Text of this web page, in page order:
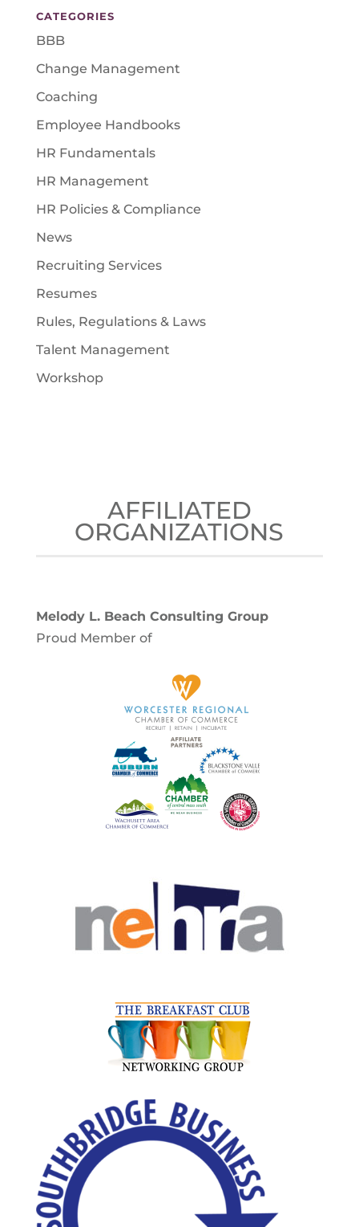
CATEGORIES
BBB
Change Management
Coaching
Employee Handbooks
HR Fundamentals
HR Management
HR Policies & Compliance
News
Recruiting Services
Resumes
Rules, Regulations & Laws
Talent Management
Workshop
AFFILIATED
ORGANIZATIONS
Melody L. Beach Consulting Group
Proud Member of